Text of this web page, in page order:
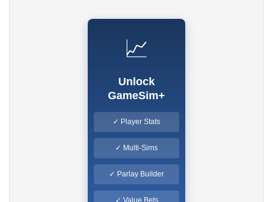
📈
Unlock
GameSim+
✓ Player Stats
✓ Multi-Sims
✓ Parlay Builder